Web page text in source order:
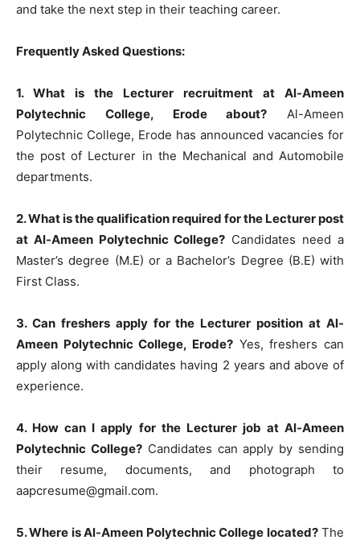
and take the next step in their teaching career.
Frequently Asked Questions:
1. What is the Lecturer recruitment at Al-Ameen
Polytechnic College, Erode about? Al-Ameen
Polytechnic College, Erode has announced vacancies for
the post of Lecturer in the Mechanical and Automobile
departments.
2. What is the qualification required for the Lecturer post
at Al-Ameen Polytechnic College? Candidates need a
Master’s degree (M.E) or a Bachelor’s Degree (B.E) with
First Class.
3. Can freshers apply for the Lecturer position at Al-
Ameen Polytechnic College, Erode? Yes, freshers can
apply along with candidates having 2 years and above of
experience.
4. How can I apply for the Lecturer job at Al-Ameen
Polytechnic College?Candidates can apply by sending
their resume, documents, and photograph to
aapcresume@gmail.com.
5. Where is Al-Ameen Polytechnic College located?The